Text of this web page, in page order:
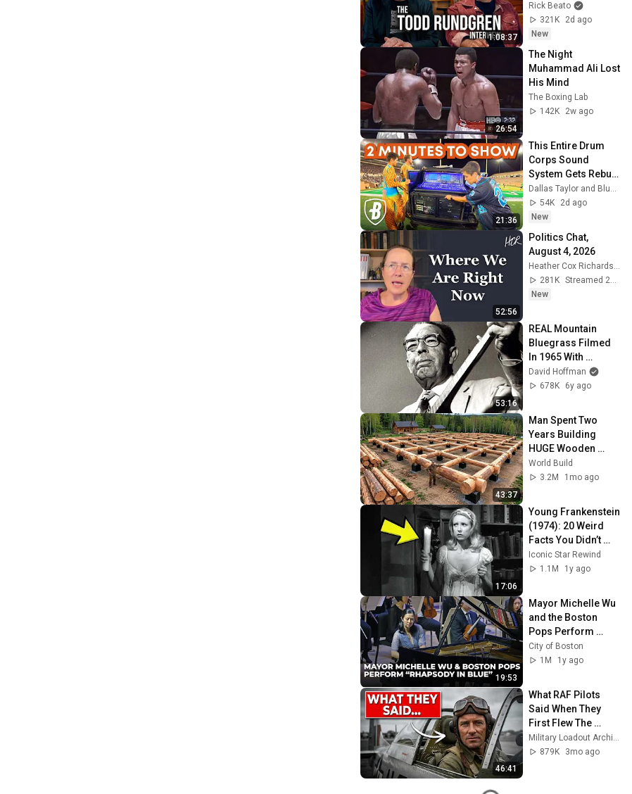
1:08:37
Rick Beato
321K
2d ago
New
26:54
The Night
Muhammad Ali Lost
His Mind
The Boxing Lab
142K
2w ago
21:36
This Entire Drum
Corps Sound
System Gets Rebuilt
Every Single
Performance
Dallas Taylor and Bluecoats
54K
2d ago
New
52:56
Politics Chat,
August 4, 2026
Heather Cox Richardson
281K
Streamed 2d ago
New
53:16
REAL Mountain
Bluegrass Filmed
In 1965 With
Bascom Lamar
Lunsford
David Hoffman
678K
6y ago
43:37
Man Spent Two
Years Building
HUGE Wooden
House for his
Family | Start to
World Build
3.2M
1mo ago
17:06
Young Frankenstein
(1974): 20 Weird
Facts You Didn’t
Know!
Iconic Star Rewind
1.1M
1y ago
19:53
Mayor Michelle Wu
and the Boston
Pops Perform
"Rhapsody in Blue"
at Symphony Hall -
City of Boston
1M
1y ago
46:41
What RAF Pilots
Said When They
First Flew The
American P-51
Mustang
Military Loadout Archive and 3 more
879K
3mo ago